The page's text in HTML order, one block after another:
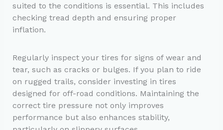
suited to the conditions is essential. This includes
checking tread depth and ensuring proper
inflation.
Regularly inspect your tires for signs of wear and
tear, such as cracks or bulges. If you plan to ride
on rugged trails, consider investing in tires
designed for off-road conditions. Maintaining the
correct tire pressure not only improves
performance but also enhances stability,